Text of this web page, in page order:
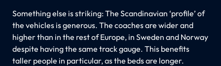
Something else is striking: The Scandinavian ‘profile’ of
the vehicles is generous. The coaches are wider and
higher than in the rest of Europe, in Sweden and Norway
despite having the same track gauge. This benefits
taller people in particular, as the beds are longer.